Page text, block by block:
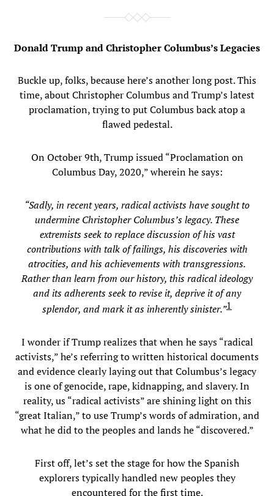
Donald Trump and Christopher Columbus’s Legacies
Buckle up, folks, because here’s another long post. This
time, about Christopher Columbus and Trump’s latest
proclamation, trying to put Columbus back atop a
flawed pedestal.
On October 9th, Trump issued “Proclamation on
Columbus Day, 2020,” wherein he says:
“Sadly, in recent years, radical activists have sought to
undermine Christopher Columbus’s legacy. These
extremists seek to replace discussion of his vast
contributions with talk of failings, his discoveries with
atrocities, and his achievements with transgressions.
Rather than learn from our history, this radical ideology
and its adherents seek to revise it, deprive it of any
splendor, and mark it as inherently sinister.”1
I wonder if Trump realizes that when he says “radical
activists,” he’s referring to written historical documents
and evidence clearly laying out that Columbus’s legacy
is one of genocide, rape, kidnapping, and slavery. In
reality, us “radical activists” are shining light on this
“great Italian,” to use Trump’s words of admiration, and
what he did to the peoples and lands he “discovered.”
First off, let’s set the stage for how the Spanish
explorers typically handled new peoples they
encountered for the first time.